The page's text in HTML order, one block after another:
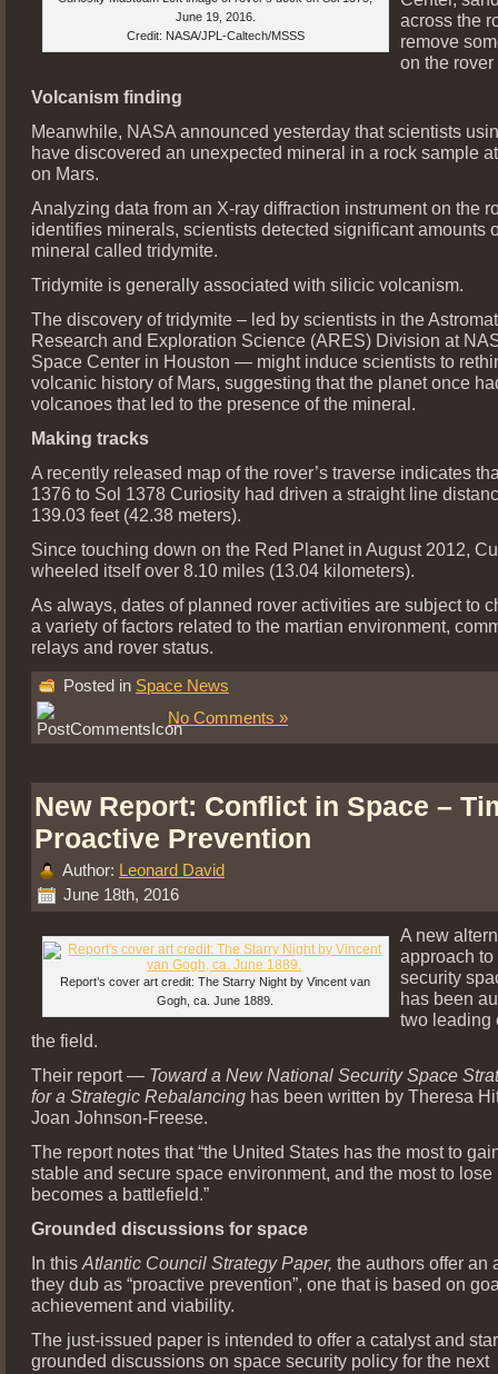
June 19, 2016.
Credit: NASA/JPL-Caltech/MSSS
across the
remove
on the rover
Volcanism finding
Meanwhile, NASA announced yesterday that scientists
have discovered an unexpected mineral in a rock sample
on Mars.
Analyzing data from an X-ray diffraction instrument on the
identifies minerals, scientists detected significant amounts
mineral called tridymite.
Tridymite is generally associated with silicic volcanism.
The discovery of tridymite – led by scientists in the
Research and Exploration Science (ARES) Division at
Space Center in Houston — might induce scientists to
volcanic history of Mars, suggesting that the planet once
volcanoes that led to the presence of the mineral.
Making tracks
A recently released map of the rover’s traverse indicates
1376 to Sol 1378 Curiosity had driven a straight line
139.03 feet (42.38 meters).
Since touching down on the Red Planet in August 2012,
wheeled itself over 8.10 miles (13.04 kilometers).
As always, dates of planned rover activities are subject to
a variety of factors related to the martian environment,
relays and rover status.
Posted in Space News
No Comments »
New Report: Conflict in Space –
Proactive Prevention
Author: Leonard David
June 18th, 2016
Report’s cover art credit: The Starry Night by Vincent van
Gogh, ca. June 1889.
A new
approach
security
has been
two leading
the field.
Their report — Toward a New National Security Space
for a Strategic Rebalancing has been written by Theresa
Joan Johnson-Freese.
The report notes that “the United States has the most to
stable and secure space environment, and the most to lose
becomes a battlefield.”
Grounded discussions for space
In this Atlantic Council Strategy Paper, the authors offer an
they dub as “proactive prevention”, one that is based on
achievement and viability.
The just-issued paper is intended to offer a catalyst and
grounded discussions on space security policy for the next